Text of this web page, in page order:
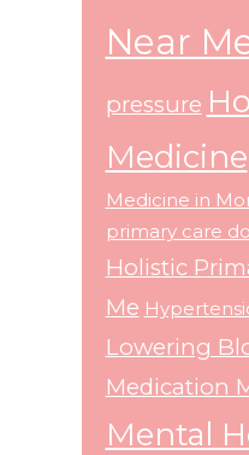
Near
pressure
Medicine
Medicine in
primary care
Holistic
Me
Lowering
Medication
Mental